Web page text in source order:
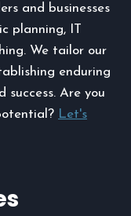
and businesses
planning, IT
We tailor our
enduring
Are you
Let's